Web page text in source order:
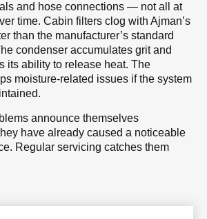
and hose connections — not all at
time. Cabin filters clog with Ajman’s
than the manufacturer’s standard
condenser accumulates grit and
its ability to release heat. The
moisture-related issues if the system
announce themselves
have already caused a noticeable
Regular servicing catches them